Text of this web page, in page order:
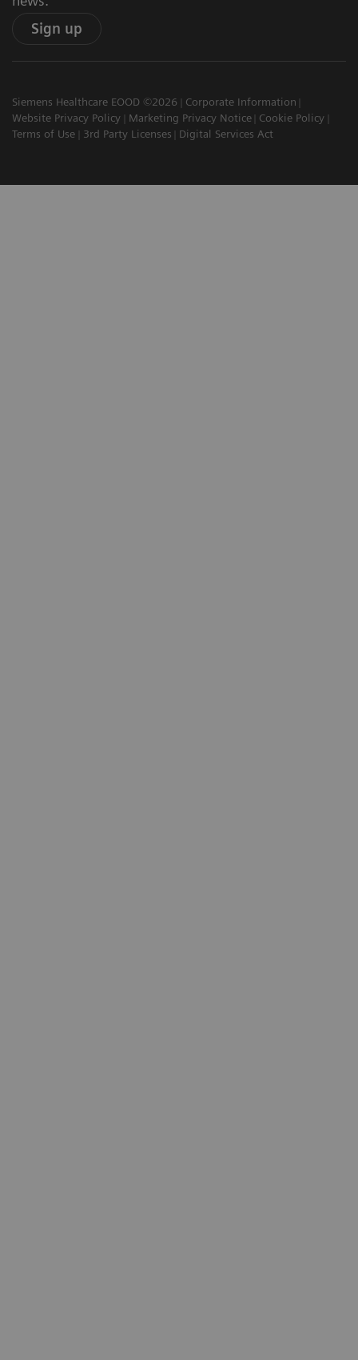
Sign up
Siemens Healthcare EOOD ©2026
Corporate Information
Website Privacy Policy
Marketing Privacy Notice
Cookie Policy
Terms of Use
3rd Party Licenses Digital Services Act